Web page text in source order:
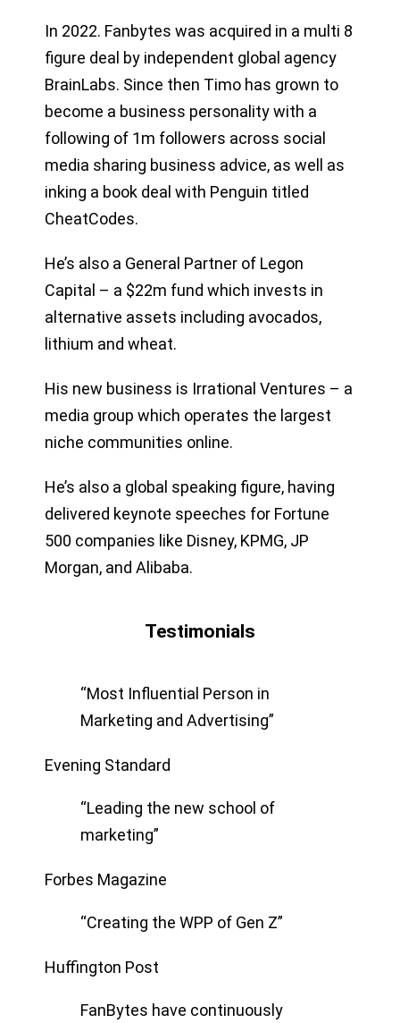
In 2022. Fanbytes was acquired in a multi 8
figure deal by independent global agency
BrainLabs. Since then Timo has grown to
become a business personality with a
following of 1m followers across social
media sharing business advice, as well as
inking a book deal with Penguin titled
CheatCodes.
He’s also a General Partner of Legon
Capital – a $22m fund which invests in
alternative assets including avocados,
lithium and wheat.
His new business is Irrational Ventures – a
media group which operates the largest
niche communities online.
He’s also a global speaking figure, having
delivered keynote speeches for Fortune
500 companies like Disney, KPMG, JP
Morgan, and Alibaba.
Testimonials
“Most Influential Person in
Marketing and Advertising”
Evening Standard
“Leading the new school of
marketing”
Forbes Magazine
“Creating the WPP of Gen Z”
Huffington Post
FanBytes have continuously